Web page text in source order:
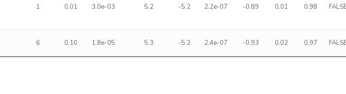
1 0.01 3.0e-03 5.2 -5.2 2.2e-07 -0.89 0.01 0.98
6 0.10 1.8e-05 5.3 -5.2 2.4e-07 -0.93 0.02 0.97